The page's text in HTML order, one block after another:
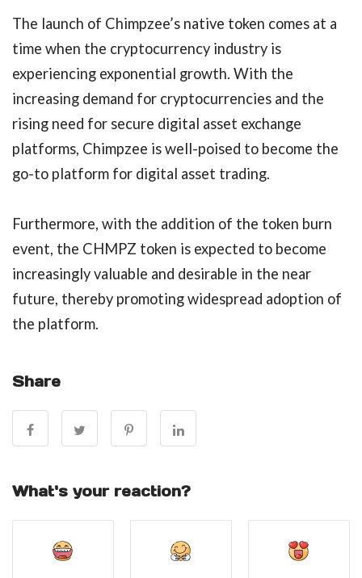
The launch of Chimpzee’s native token comes at a
time when the cryptocurrency industry is
experiencing exponential growth. With the
increasing demand for cryptocurrencies and the
rising need for secure digital asset exchange
platforms, Chimpzee is well-poised to become the
go-to platform for digital asset trading.
Furthermore, with the addition of the token burn
event, the CHMPZ token is expected to become
increasingly valuable and desirable in the near
future, thereby promoting widespread adoption of
the platform.
Share
What's your reaction?